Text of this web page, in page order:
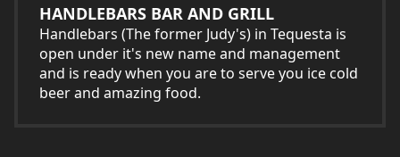
HANDLEBARS BAR AND GRILL
Handlebars (The former Judy's) in Tequesta is
open under it's new name and management
and is ready when you are to serve you ice cold
beer and amazing food.